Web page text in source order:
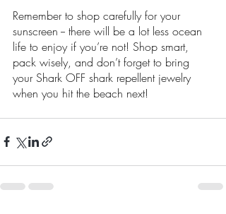
Remember to shop carefully for your
sunscreen -- there will be a lot less ocean
life to enjoy if you’re not! Shop smart,
pack wisely, and don’t forget to bring
your Shark OFF shark repellent jewelry
when you hit the beach next!